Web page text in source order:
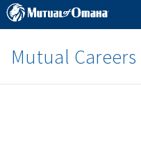
Mutual Careers